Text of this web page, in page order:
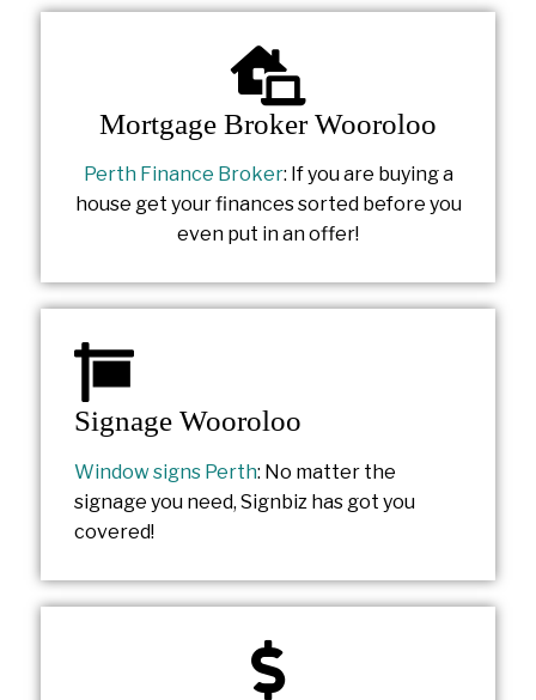
Mortgage Broker Wooroloo
Perth Finance Broker: If you are buying a
house get your finances sorted before you
even put in an offer!
Signage Wooroloo
Window signs Perth: No matter the
signage you need, Signbiz has got you
covered!